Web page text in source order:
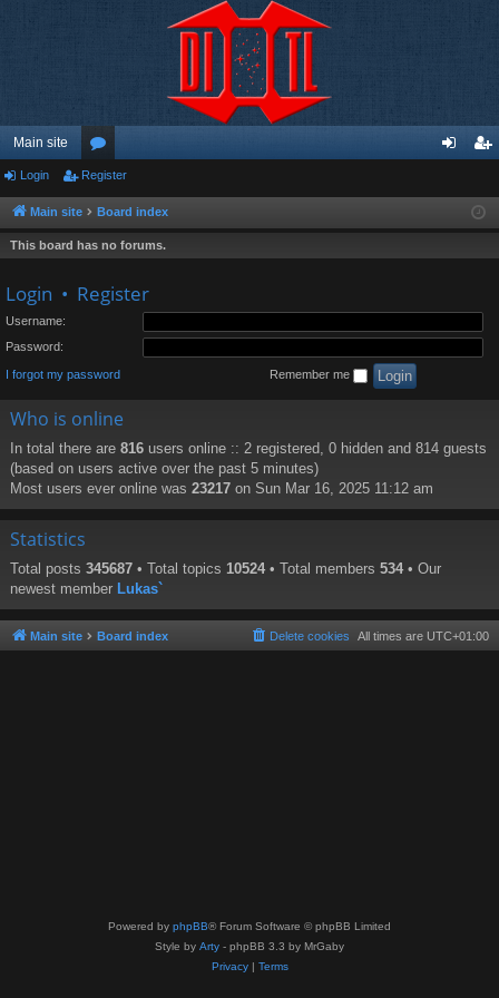
Main site
or
u
m
ist
Login Register
Main site Board index
This board has no forums.
Login • Register
Username:
Password:
I forgot my password Remember me
Who is online
In total there are 816 users online :: 2 registered, 0 hidden and 814 guests
(based on users active over the past 5 minutes)
Most users ever online was 23217 on Sun Mar 16, 2025 11:12 am
Statistics
Total posts 345687 • Total topics 10524 • Total members 534 • Our
newest member Lukas`
Main site Board index All times are UTC+01:00
Delete cookies
Powered by phpBB® Forum Software © phpBB Limited
Style by Arty - phpBB 3.3 by MrGaby
Privacy| Terms